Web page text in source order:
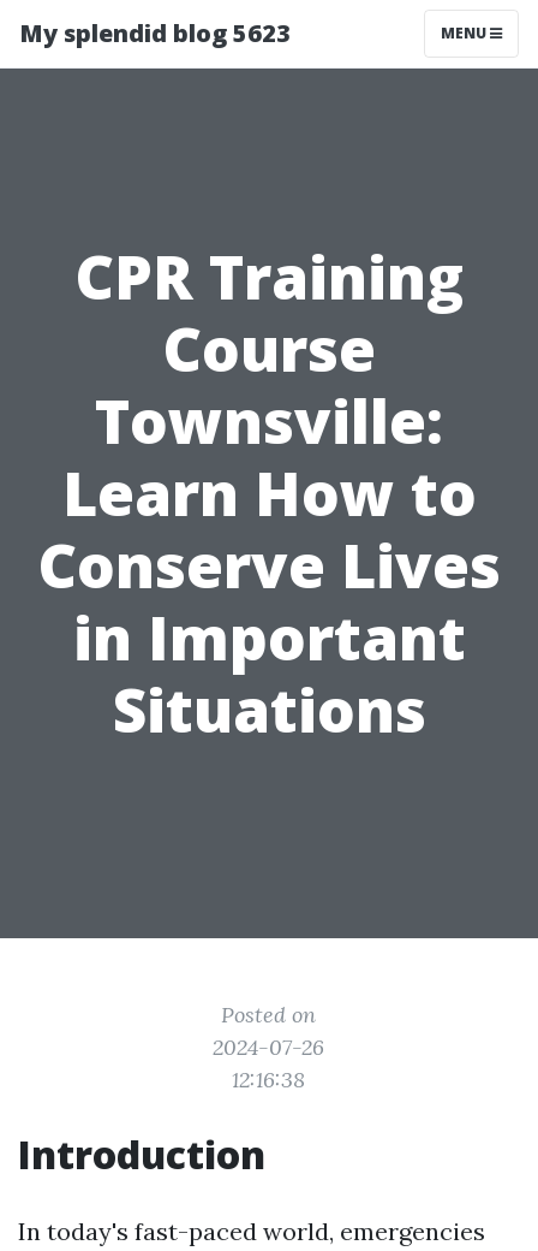
My splendid blog 5623 MENU
CPR Training
Course
Townsville:
Learn How to
Conserve Lives
in Important
Situations
Posted on
2024-07-26
12:16:38
Introduction
In today's fast-paced world, emergencies